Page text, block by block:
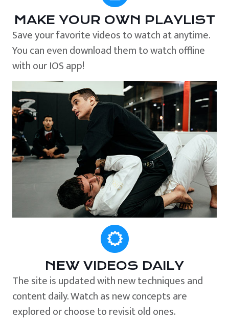
MAKE YOUR OWN PLAYLIST
Save your favorite videos to watch at anytime.
You can even download them to watch offline
with our IOS app!
NEW VIDEOS DAILY
The site is updated with new techniques and
content daily. Watch as new concepts are
explored or choose to revisit old ones.